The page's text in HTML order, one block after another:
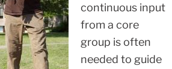
continuous input
from a core
group is often
needed to guide